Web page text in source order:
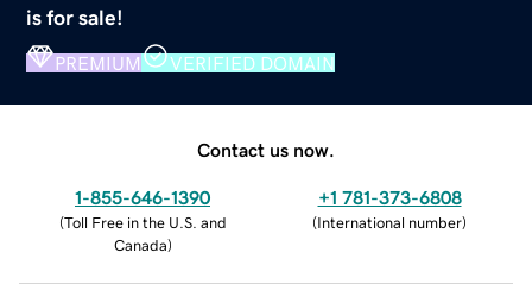
is for sale!
PREMIUM VERIFIED DOMAIN
Contact us now.
1-855-646-1390
(Toll Free in the U.S. and
Canada)
+1 781-373-6808
(International number)